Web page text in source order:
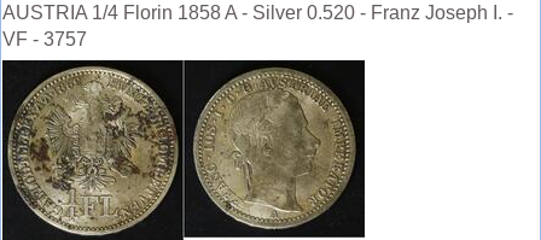
AUSTRIA 1/4 Florin 1858 A - Silver 0.520 - Franz Joseph I. -
VF - 3757